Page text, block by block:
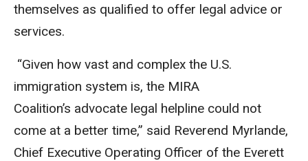
themselves as qualified to offer legal advice or
services.
“Given how vast and complex the U.S.
immigration system is, the MIRA
Coalition’s advocate legal helpline could not
come at a better time,” said Reverend Myrlande,
Chief Executive Operating Officer of the Everett